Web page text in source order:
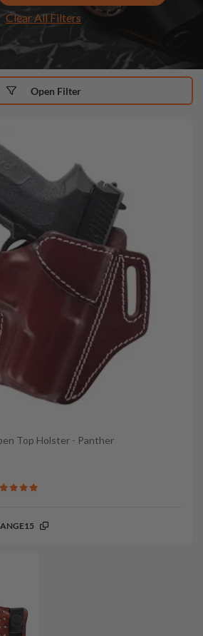
Clear All Filters
Top Holster - Panther
Open Filter